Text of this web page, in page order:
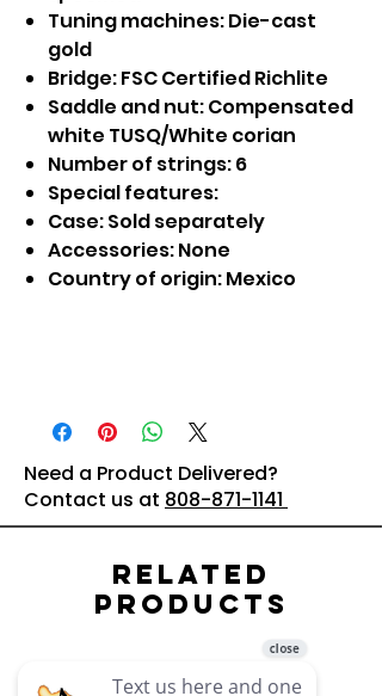
Tuning machines: Die-cast
gold
Bridge: FSC Certified Richlite
Saddle and nut: Compensated
white TUSQ/White corian
Number of strings: 6
Special features:
Case: Sold separately
Accessories: None
Country of origin: Mexico
Need a Product Delivered?
Contact us at 808-871-1141
Related
Products